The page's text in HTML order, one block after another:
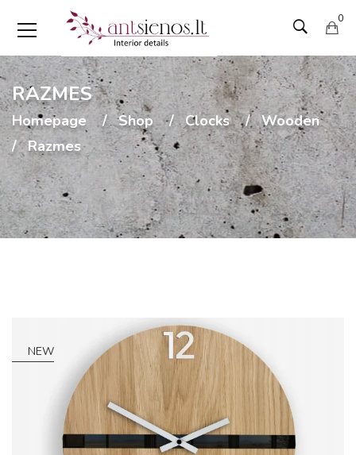
0
RAZMES
Homepage Shop Clocks
Wooden
Razmes
NEW